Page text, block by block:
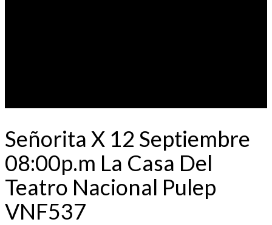
Señorita X 12 Septiembre
08:00p.m La Casa Del
Teatro Nacional Pulep
VNF537